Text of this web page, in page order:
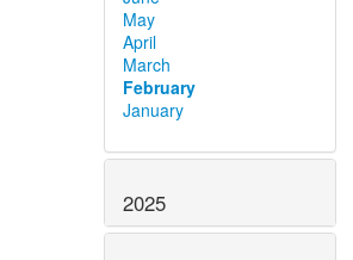
May
April
March
February
January
2025